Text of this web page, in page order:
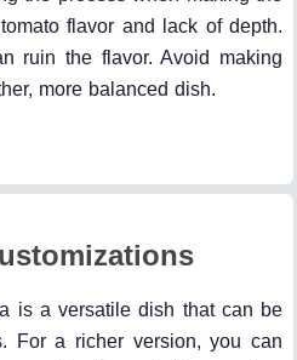
flavor and lack of depth.
ruin the flavor. Avoid making
more balanced dish.
is a versatile dish that can be
For a richer version, you can